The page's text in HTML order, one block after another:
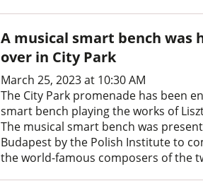
A musical smart bench was
over in City Park
March 25, 2023 at 10:30 AM
The City Park promenade has been
smart bench playing the works of
The musical smart bench was
Budapest by the Polish Institute to
the world-famous composers of the